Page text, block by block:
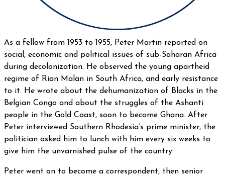
As a fellow from 1953 to 1955, Peter Martin reported on
social, economic and political issues of sub-Saharan Africa
during decolonization. He observed the young apartheid
regime of Rian Malan in South Africa, and early resistance
to it. He wrote about the dehumanization of Blacks in the
Belgian Congo and about the struggles of the Ashanti
people in the Gold Coast, soon to become Ghana. After
Peter interviewed Southern Rhodesia’s prime minister, the
politician asked him to lunch with him every six weeks to
give him the unvarnished pulse of the country.
Peter went on to become a correspondent, then senior